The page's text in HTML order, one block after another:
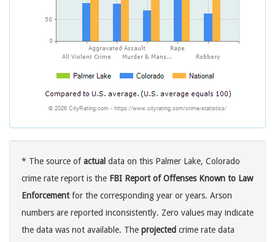
* The source ofactual data on this Palmer Lake, Colorado
crime rate report is the FBI Report of Offenses Known to Law
Enforcementfor the corresponding year or years. Arson
numbers are reported inconsistently. Zero values may indicate
the data was not available. The projected crime rate data